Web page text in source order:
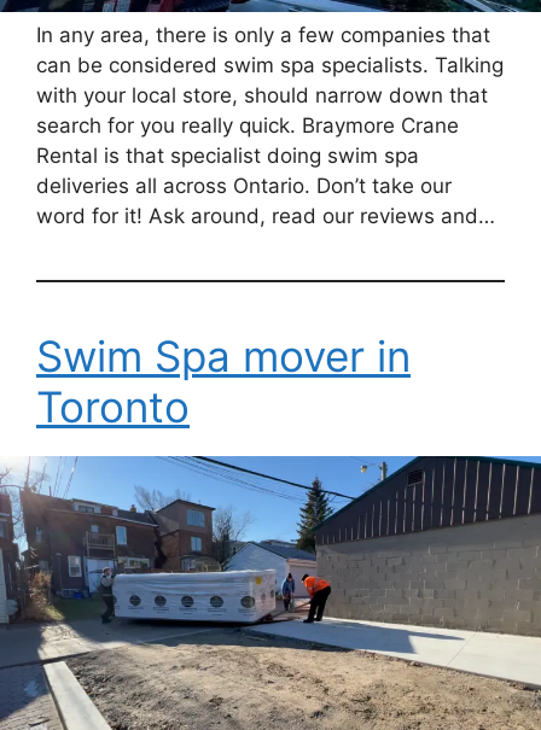
In any area, there is only a few companies that
can be considered swim spa specialists. Talking
with your local store, should narrow down that
search for you really quick. Braymore Crane
Rental is that specialist doing swim spa
deliveries all across Ontario. Don’t take our
word for it! Ask around, read our reviews and…
Swim Spa mover in
Toronto